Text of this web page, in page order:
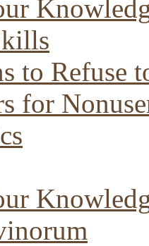
to Refuse
for